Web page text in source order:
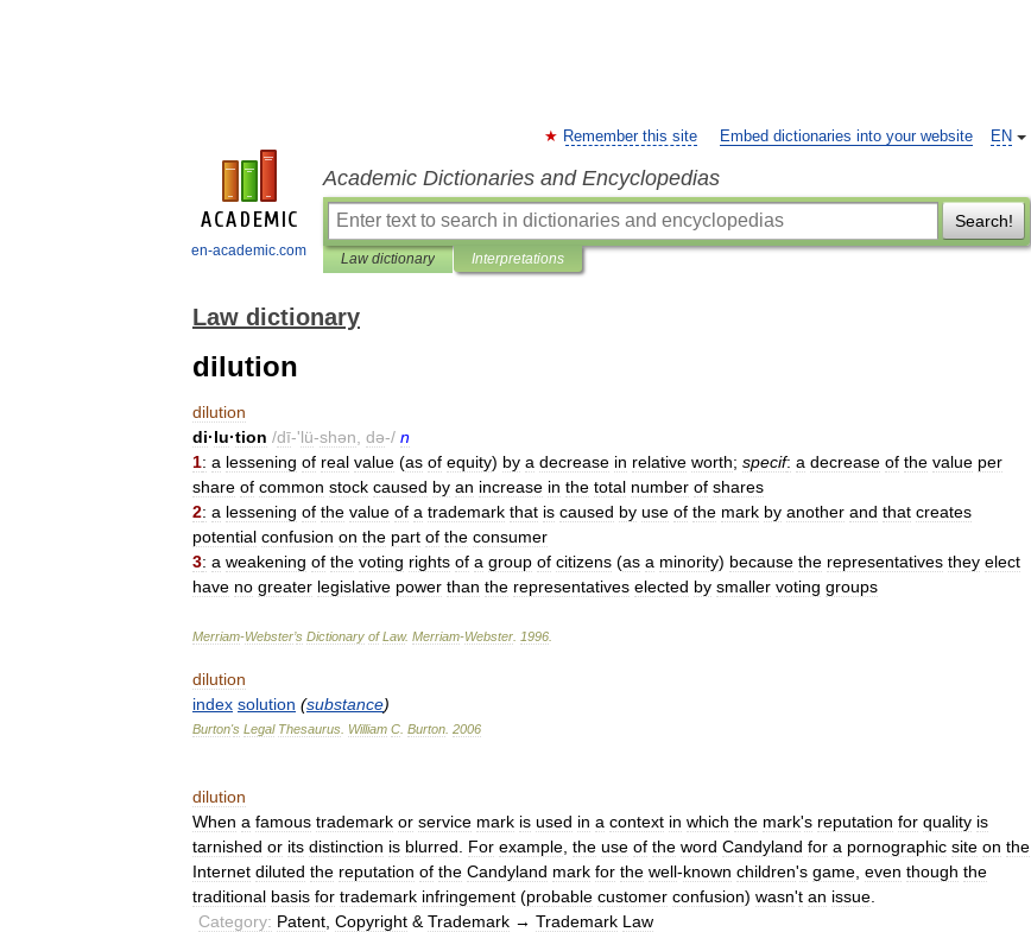
en-academic.com
EN
Remember this site Embed dictionaries into your website
Academic Dictionaries and Encyclopedias
Search!
Law dictionary Interpretations
Law dictionary
dilution
dilution
di·lu·tion /dī-'lü-shən də-/ n
1: a lessening of real value (as of equity) by a decrease in relative worth; specif: a decrease of the value per
share of common stock caused by an increase in the total number of shares
2: a lessening of the value of a trademark that is caused by use of the mark by another and that creates
potential confusion on the part of the consumer
3: a weakening of the voting rights of a group of citizens (as a minority) because the representatives they elect
have no greater legislative power than the representatives elected by smaller voting groups
Merriam-Webster’s Dictionary of Law. Merriam-Webster 1996
dilution
index solution (substance)
Burton's Legal Thesaurus William C Burton 2006
dilution
When a famous trademark or service mark is used in a context in which the mark's reputation for quality is
tarnished or its distinction is blurred For example the use of the word Candyland for a pornographic site on the
Internet diluted the reputation of the Candyland mark for the well-known children's game even though the
traditional basis for trademark infringement (probable customer confusion) wasn't an issue
Category: Patent Copyright & Trademark → Trademark Law